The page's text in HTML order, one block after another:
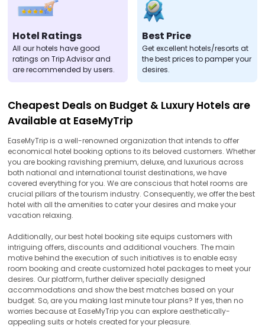
Hotel Ratings
All our hotels have good
ratings on Trip Advisor and
are recommended by users.
Best Price
Get excellent hotels/resorts at
the best prices to pamper your
desires.
Cheapest Deals on Budget & Luxury Hotels are
Available at EaseMyTrip
EaseMyTrip is a well-renowned organization that intends to offer
economical hotel booking options to its beloved customers. Whether
you are booking ravishing premium, deluxe, and luxurious across
both national and international tourist destinations, we have
covered everything for you. We are conscious that hotel rooms are
crucial pillars of the tourism industry. Consequently, we offer the best
hotel with all the amenities to cater your desires and make your
vacation relaxing.
Additionally, our best hotel booking site equips customers with
intriguing offers, discounts and additional vouchers. The main
motive behind the execution of such initiatives is to enable easy
room booking and create customized hotel packages to meet your
desires. Our platform, further deliver specially designed
accommodations and show the best matches based on your
budget. So, are you making last minute tour plans? If yes, then no
worries because at EaseMyTrip you can explore aesthetically-
appealing suits or hotels created for your pleasure.